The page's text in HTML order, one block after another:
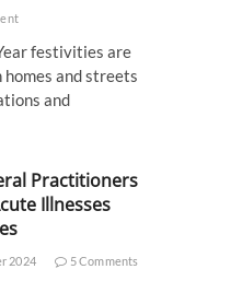
festivities are
and streets
and
Practitioners
Illnesses
2024 5 Comments